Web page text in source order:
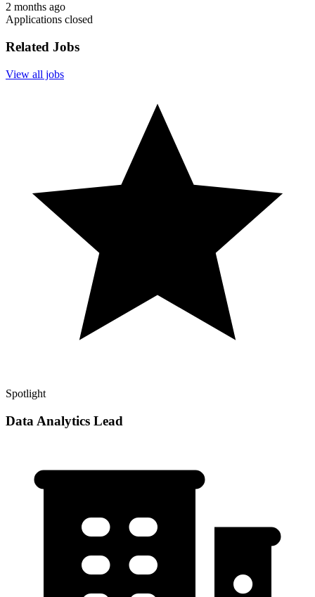
2 months ago
Applications closed
Related Jobs
View all jobs
Spotlight
Data Analytics Lead